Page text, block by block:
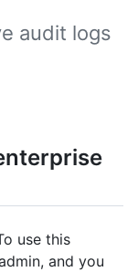
audit logs
use this
and you